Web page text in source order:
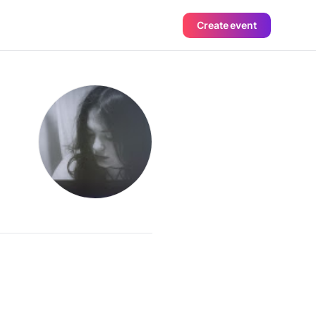
Create event